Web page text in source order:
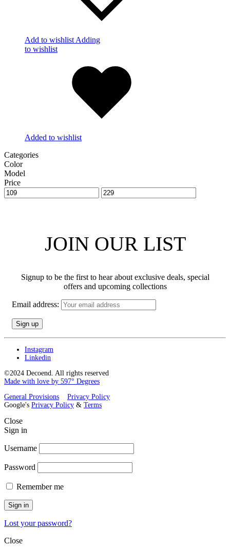
Add to wishlist Adding
to wishlist
Added to wishlist
Categories
Color
Model
Price
JOIN OUR LIST
Signup to be the first to hear about exclusive deals, special
offers and upcoming collections
Email address:
Instagram
Linkedin
©2024 Decoend. All rights reserved
Made with love by 597° Degrees
General Provisions
Privacy Policy
Google's Privacy Policy & Terms
Close
Sign in
Username
Password
Remember me
Sign in
Lost your password?
Close